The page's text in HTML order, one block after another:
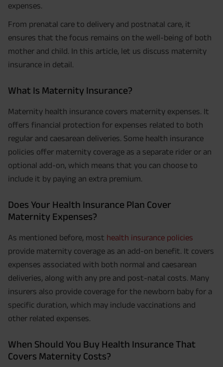
expenses.
From prenatal care to delivery and postnatal care, it
ensures that the focus remains on the well-being of both
mother and child. In this article, let us discuss maternity
insurance in detail.
What Is Maternity Insurance?
Maternity health insurance covers maternity expenses. It
offers financial protection for expenses related to both
regular and caesarean deliveries. Some health insurance
policies offer maternity coverage as a separate rider or an
optional add-on, which means that you can choose to
include it by paying an extra premium.
Does Your Health Insurance Plan Cover
Maternity Expenses?
As mentioned before, most health insurance policies
provide maternity coverage as an add-on benefit. It covers
expenses associated with both normal and caesarean
deliveries, along with any pre and post-natal costs. Many
insurers also provide coverage for the newborn baby for a
specific duration, which may include vaccinations and
other related expenses.
When Should You Buy Health Insurance That
Covers Maternity Costs?